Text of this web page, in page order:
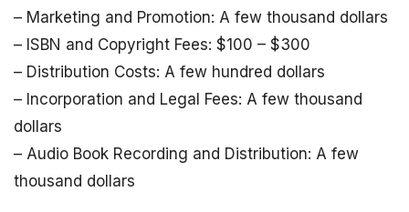
– Marketing and Promotion: A few thousand dollars
– ISBN and Copyright Fees: $100 – $300
– Distribution Costs: A few hundred dollars
– Incorporation and Legal Fees: A few thousand
dollars
– Audio Book Recording and Distribution: A few
thousand dollars